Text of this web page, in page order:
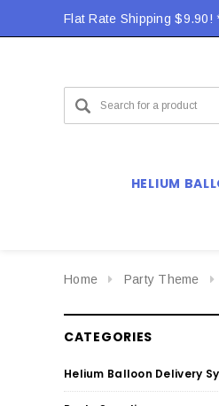
Flat Rate Shipping $9.90!
HELIUM
Home Party Theme
CATEGORIES
Helium Balloon Delivery